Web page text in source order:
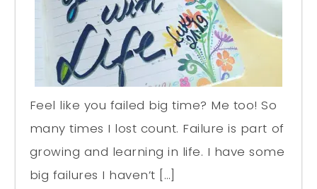
Feel like you failed big time? Me too! So
many times I lost count. Failure is part of
growing and learning in life. I have some
big failures I haven’t […]